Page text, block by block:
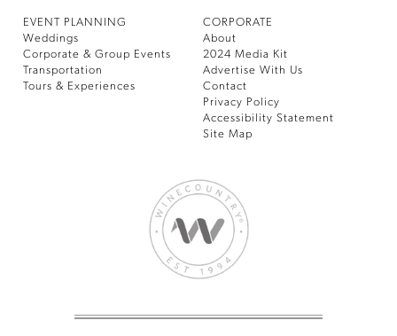
EVENT PLANNING
Weddings
Corporate & Group Events
Transportation
Tours & Experiences
CORPORATE
About
2024 Media Kit
Advertise With Us
Contact
Privacy Policy
Accessibility Statement
Site Map